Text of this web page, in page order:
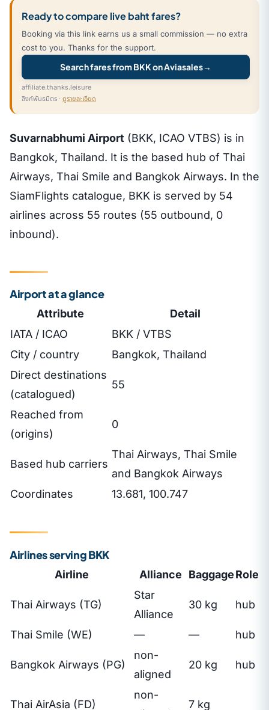
Ready to compare live baht fares?
Booking via this link earns us a small commission — no extra
cost to you. Thanks for the support.
Search fares from BKK on Aviasales→
affiliate.thanks.leisure
ลิงก์พันธมิตร · ดูรายละเอียด
Suvarnabhumi Airport (BKK, ICAO VTBS) is in
Bangkok, Thailand. It is the based hub of Thai
Airways, Thai Smile and Bangkok Airways. In the
SiamFlights catalogue, BKK is served by 54
airlines across 55 routes (55 outbound, 0
inbound).
Airport at a glance
Attribute
Detail
IATA / ICAO
BKK / VTBS
City / country
Bangkok, Thailand
Direct destinations
(catalogued)
55
Reached from
(origins)
0
Based hub carriers
Thai Airways, Thai Smile
and Bangkok Airways
Coordinates
13.681, 100.747
Airlines serving BKK
Airline Alliance BaggageRole
Thai Airways (TG)
Star
Alliance
30 kg hub
Thai Smile (WE) — — hub
Bangkok Airways (PG)
non-
aligned
20 kg hub
Thai AirAsia (FD)
non-
7 kg